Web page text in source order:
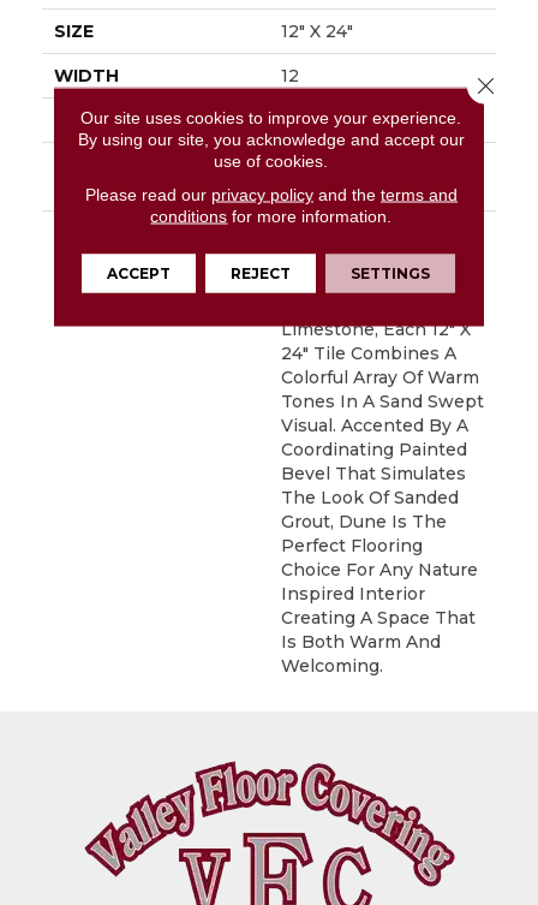
SIZE 12" X 24"
WIDTH 12
FINISH COATING Low Gloss
METHOD
Loose Lay
Of The Outdoors With
Mannington's Dune.
Limestone, Each 12" X
24" Tile Combines A
Colorful Array Of Warm
Tones In A Sand Swept
Visual. Accented By A
Coordinating Painted
Bevel That Simulates
The Look Of Sanded
Grout, Dune Is The
Perfect Flooring
Choice For Any Nature
Inspired Interior
Creating A Space That
Is Both Warm And
Welcoming.
Our site uses cookies to improve your experience.
By using our site, you acknowledge and accept our
use of cookies.
Please read our privacy policyand the terms and
conditions for more information.
ACCEPT REJECT SETTINGS
Close